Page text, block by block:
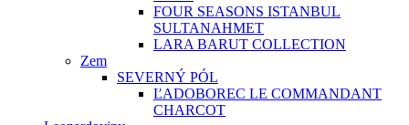
FOUR SEASONS ISTANBUL
SULTANAHMET
LARA BARUT COLLECTION
Zem
SEVERNÝ PÓL
ĽADOBOREC LE COMMANDANT
CHARCOT